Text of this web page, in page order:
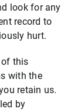
look for any
record to
hurt.
of this
with the
retain us.
by